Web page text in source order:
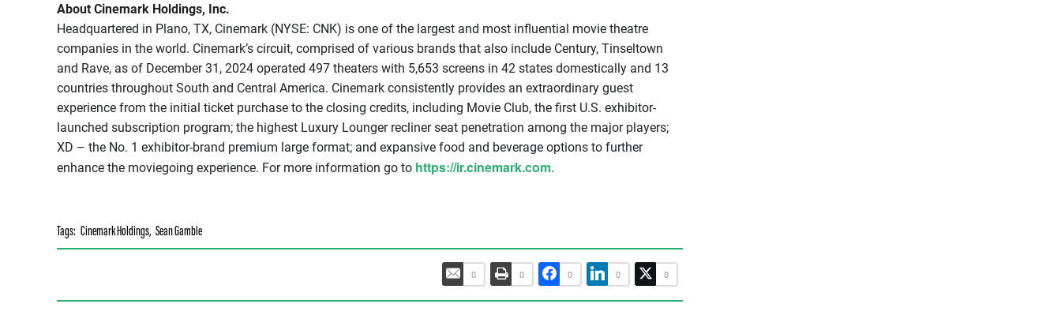
About Cinemark Holdings, Inc.
Headquartered in Plano, TX, Cinemark (NYSE: CNK) is one of the largest and most influential movie theatre
companies in the world. Cinemark’s circuit, comprised of various brands that also include Century, Tinseltown
and Rave, as of December 31, 2024 operated 497 theaters with 5,653 screens in 42 states domestically and 13
countries throughout South and Central America. Cinemark consistently provides an extraordinary guest
experience from the initial ticket purchase to the closing credits, including Movie Club, the first U.S. exhibitor-
launched subscription program; the highest Luxury Lounger recliner seat penetration among the major players;
XD – the No. 1 exhibitor-brand premium large format; and expansive food and beverage options to further
enhance the moviegoing experience. For more information go to https://ir.cinemark.com.
Tags: Cinemark Holdings, Sean Gamble
0 0 0 0 0